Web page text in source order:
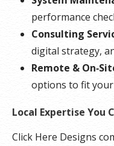
performance
Consulting
digital strategy,
Remote &
options to fit your
Local Expertise You
Click Here Designs